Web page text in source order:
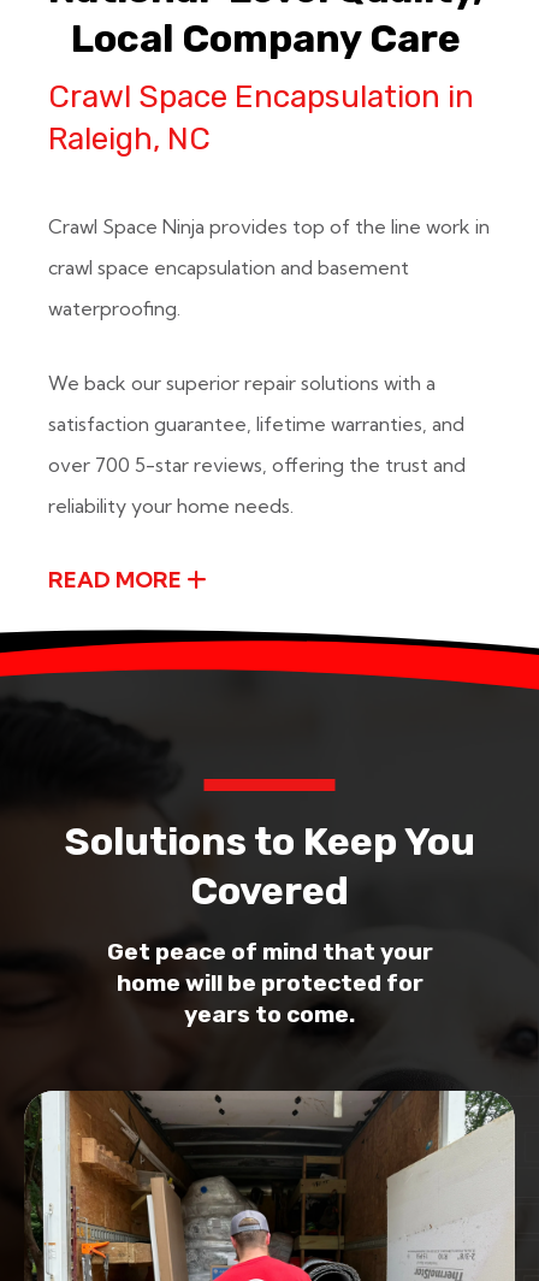
Local Company Care
Crawl Space Encapsulation in
Raleigh, NC
Crawl Space Ninja provides top of the line work in
crawl space encapsulation and basement
waterproofing.
We back our superior repair solutions with a
satisfaction guarantee, lifetime warranties, and
over 700 5-star reviews, offering the trust and
reliability your home needs.
READ MORE
Solutions to Keep You
Covered
Get peace of mind that your
home will be protected for
years to come.